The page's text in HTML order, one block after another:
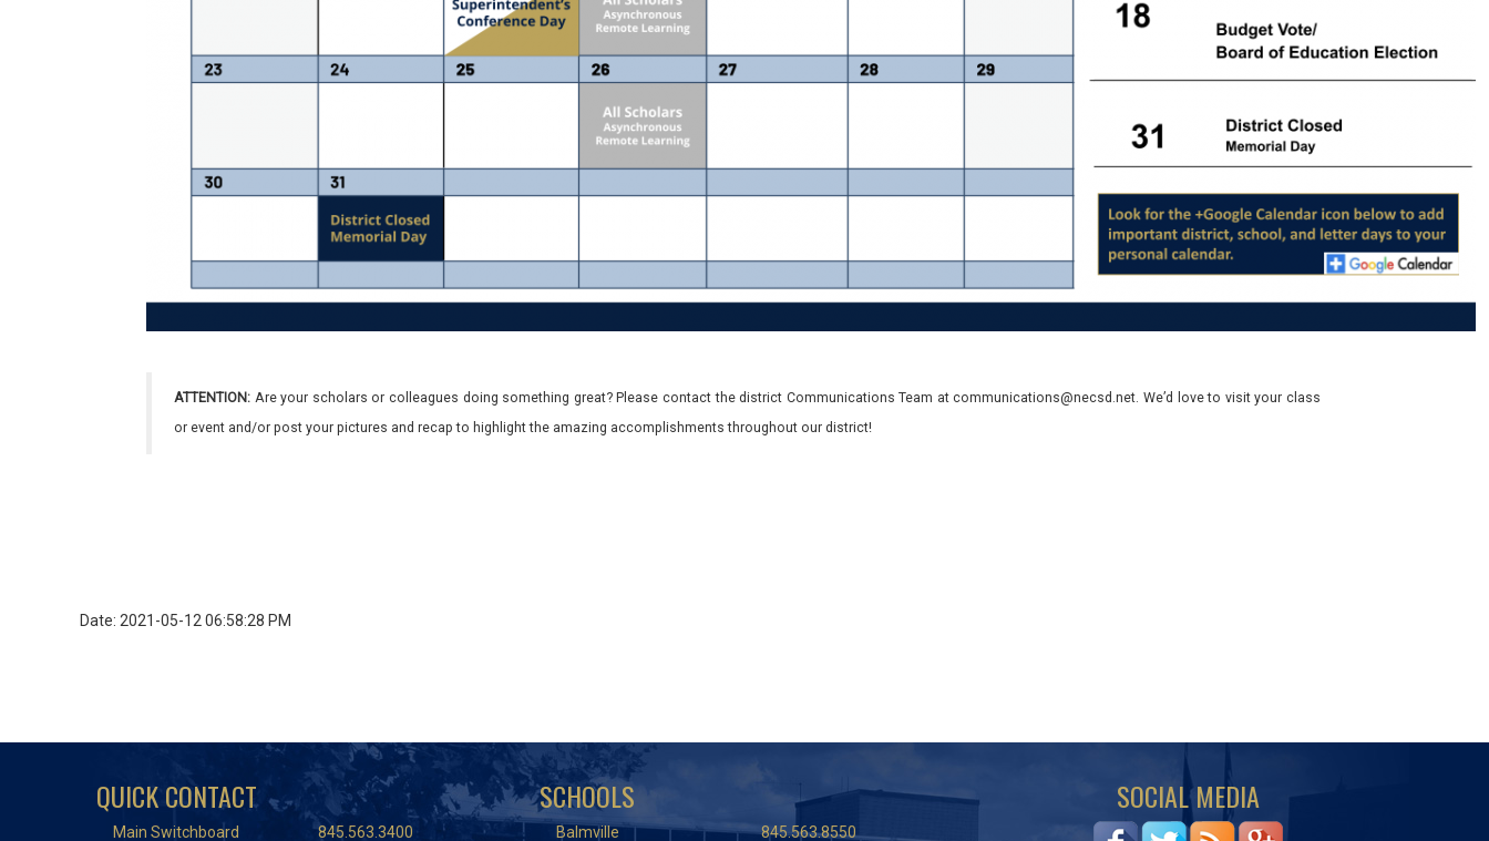
ATTENTION: Are your scholars or colleagues doing something great? Please contact the district Communications Team at communications@necsd.net. We’d love to visit your class
or event and/or post your pictures and recap to highlight the amazing accomplishments throughout our district!
Date: 2021-05-12 06:58:28 PM
QUICK CONTACT
Main Switchboard 845.563.3400
SCHOOLS
Balmville 845.563.8550
SOCIAL MEDIA